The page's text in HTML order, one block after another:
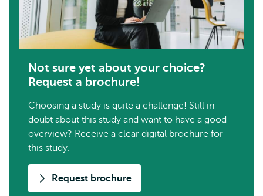
Not sure yet about your choice?
Request a brochure!
Choosing a study is quite a challenge! Still in
doubt about this study and want to have a good
overview? Receive a clear digital brochure for
this study.
Request brochure